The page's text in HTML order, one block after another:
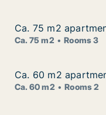
in Dorotea,
apartment for rent
Ca. 75 m2
Ca. 75 m2
Ca. 75 m2 Rooms 3
in Dorotea,
apartment for
Ca. 60 m2
Ca. 60 m2
Ca. 60 m2 Rooms 2